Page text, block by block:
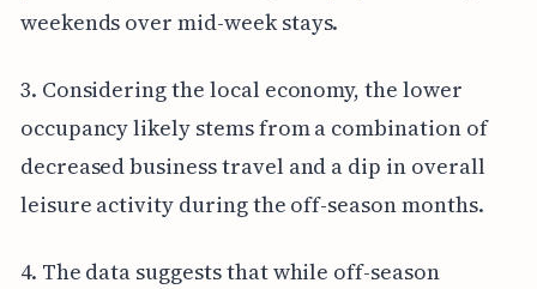
weekends over mid-week stays.
3. Considering the local economy, the lower
occupancy likely stems from a combination of
decreased business travel and a dip in overall
leisure activity during the off-season months.
4. The data suggests that while off-season